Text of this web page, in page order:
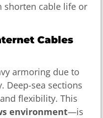
shorten cable life or
Cables
armoring due to
Deep-sea sections
flexibility. This
environment—is